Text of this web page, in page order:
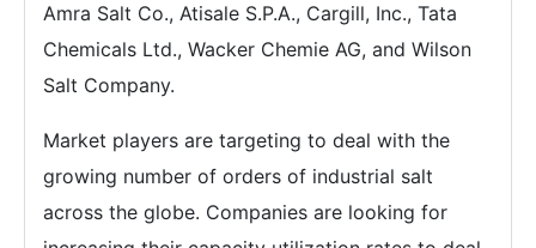
Amra Salt Co., Atisale S.P.A., Cargill, Inc., Tata
Chemicals Ltd., Wacker Chemie AG, and Wilson
Salt Company.
Market players are targeting to deal with the
growing number of orders of industrial salt
across the globe. Companies are looking for